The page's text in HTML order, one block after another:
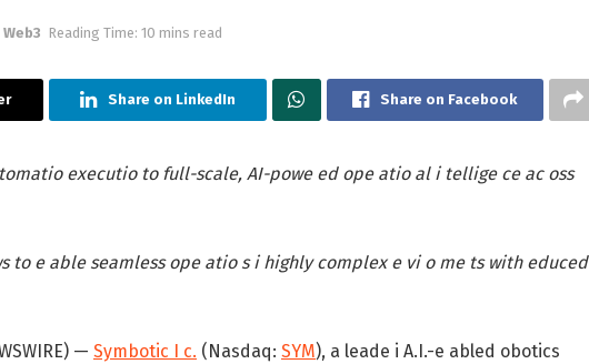
Web3 Reading Time: 10 mins read
Share on LinkedIn Share on Facebook
executio to full-scale, AI-powe ed ope atio al i tellige ce ac oss
to e able seamless ope atio s i highly complex e vi o me ts with educed
— Symbotic I c. (Nasdaq: SYM), a leade i A.I.-e abled obotics